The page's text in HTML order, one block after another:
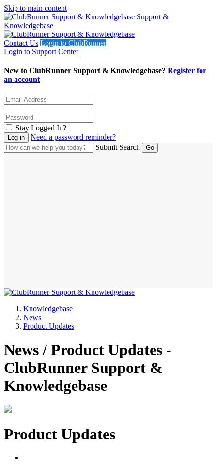
Skip to main content
Support &
Knowledgebase
Contact Us Login to ClubRunner
Login to Support Center
New to ClubRunner Support & Knowledgebase? Register for
an account
Stay Logged In?
Need a password reminder?
Submit Search
Knowledgebase
News
Product Updates
News / Product Updates -
ClubRunner Support &
Knowledgebase
Product Updates